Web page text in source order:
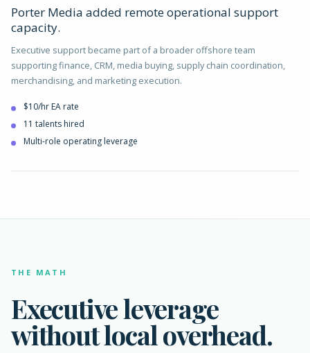
Porter Media added remote operational support
capacity.
Executive support became part of a broader offshore team
supporting finance, CRM, media buying, supply chain coordination,
merchandising, and marketing execution.
$10/hr EA rate
11 talents hired
Multi-role operating leverage
THE MATH
Executive leverage
without local overhead.